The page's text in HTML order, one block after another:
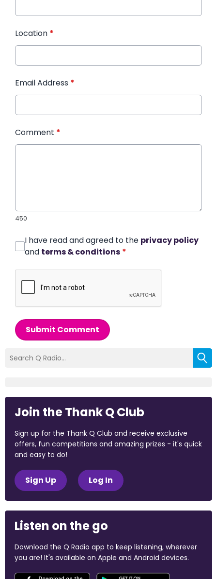
Location *
Email Address *
Comment *
450
I have read and agreed to the privacy policy
and terms & conditions *
Submit Comment
Join the Thank Q Club
Sign up for the Thank Q Club and receive exclusive
offers, fun competitions and amazing prizes - it's quick
and easy to do!
Sign Up Log In
Listen on the go
Download the Q Radio app to keep listening, wherever
you are! It's available on Apple and Android devices.